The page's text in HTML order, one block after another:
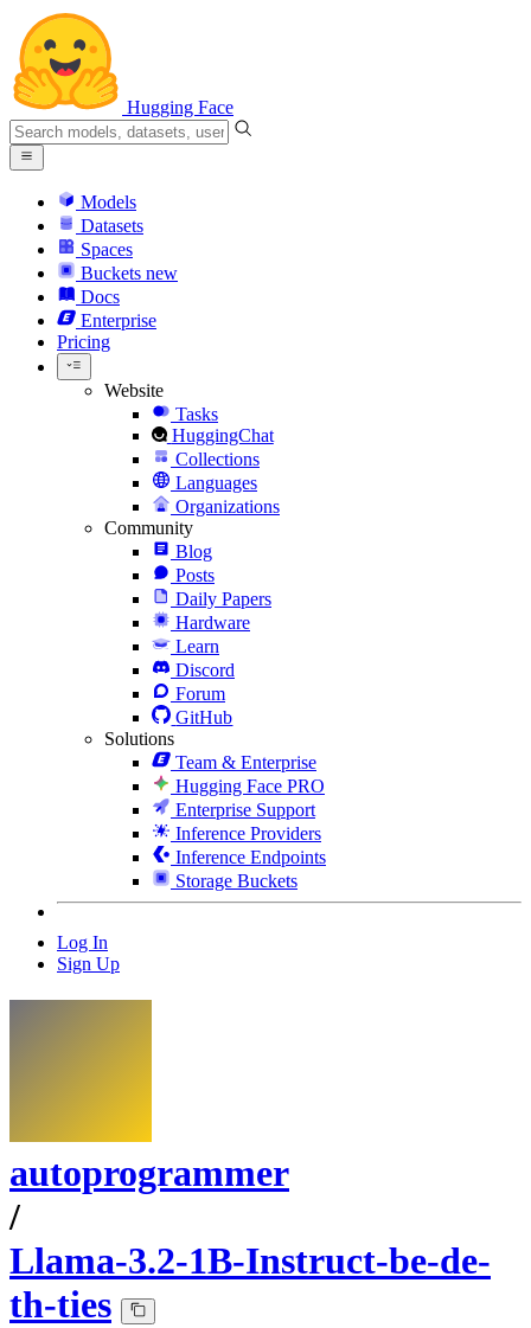
Hugging Face
Models
Datasets
Spaces
Buckets new
Docs
Enterprise
Pricing
Website
Tasks
HuggingChat
Collections
Languages
Organizations
Community
Blog
Posts
Daily Papers
Hardware
Learn
Discord
Forum
GitHub
Solutions
Team & Enterprise
Hugging Face PRO
Enterprise Support
Inference Providers
Inference Endpoints
Storage Buckets
Log In
Sign Up
autoprogrammer
/
Llama-3.2-1B-Instruct-be-de-
th-ties